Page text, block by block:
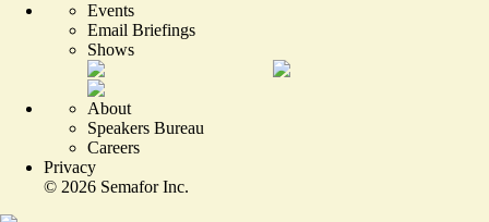
Events
Email Briefings
Shows
About
Speakers Bureau
Careers
Privacy
© 2026 Semafor Inc.